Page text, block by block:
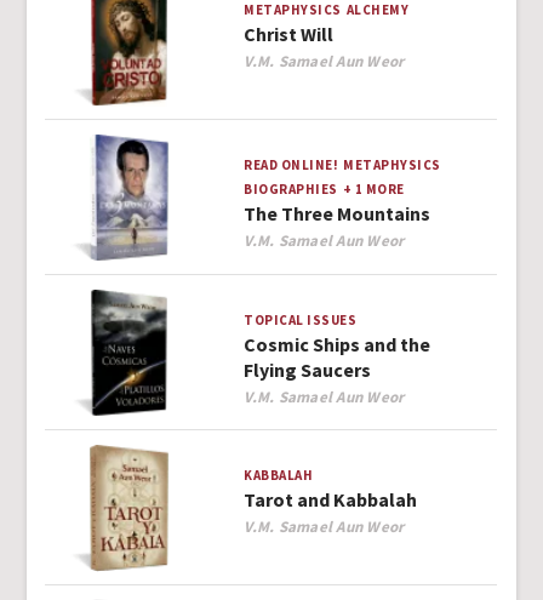
METAPHYSICS ALCHEMY
Christ Will
Author
V.M. Samael Aun Weor
READ ONLINE! METAPHYSICS
BIOGRAPHIES + 1 MORE
The Three Mountains
Author
V.M. Samael Aun Weor
TOPICAL ISSUES
Cosmic Ships and the
Flying Saucers
Author
V.M. Samael Aun Weor
KABBALAH
Tarot and Kabbalah
Author
V.M. Samael Aun Weor